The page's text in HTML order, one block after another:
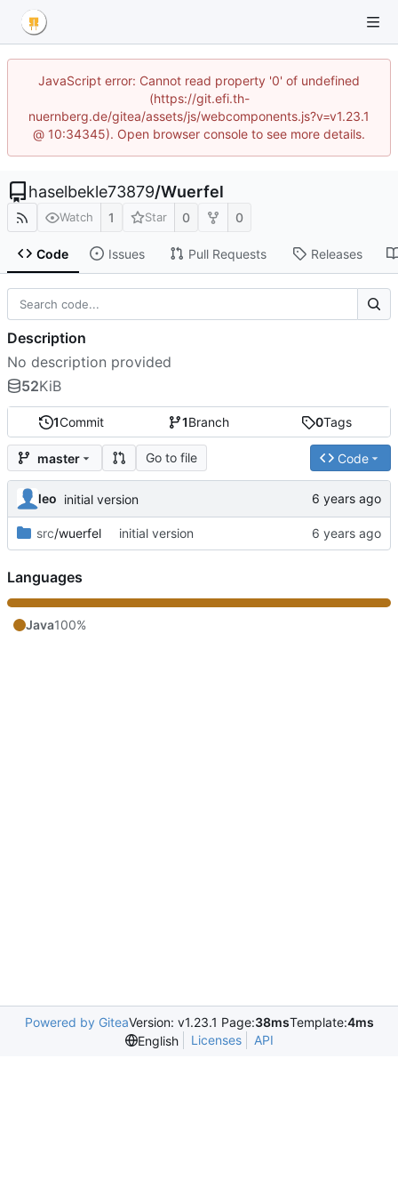
JavaScript error: Cannot read property '0' of undefined
(https://git.efi.th-
nuernberg.de/gitea/assets/js/webcomponents.js?v=v1.23.1
@ 10:34345). Open browser console to see more details.
haselbekle73879/Wuerfel
Watch 1 Star 0 0
Code Issues Pull Requests Releases
1Commit 1Branch 0Tags
master Go to file Code
leo initial version
src/wuerfel initial version
Description
No description provided
52KiB
Languages
Java100%
Powered by GiteaVersion: v1.23.1 Page:38msTemplate:4ms
English
Licenses API